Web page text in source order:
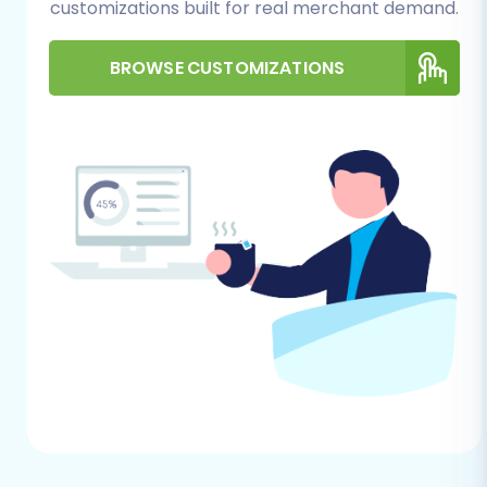
require a dedicated module for seamless
data transfer. You will need to install the
connection bridge functionality.
FTP/SFTP Access:
You'll need FTP or SFTP
access to your Shopware store's server to
upload the connection bridge file to the
root directory. This bridge acts as a secure
data conduit between the migration tool
and your Shopware store. If you're unsure
what a root folder is, check out
root folder and where can I find it?
customizations built for real merchant demand.
BROWSE CUSTOMIZATIONS